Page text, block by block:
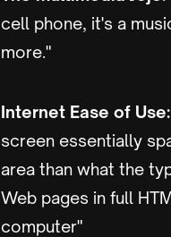
cell phone, it's a
more."
Internet Ease of Use:
screen essentially
area than what the
Web pages in full
computer"